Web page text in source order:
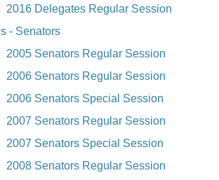
2016 Delegates Regular Session
- Senators
2005 Senators Regular Session
2006 Senators Regular Session
2006 Senators Special Session
2007 Senators Regular Session
2007 Senators Special Session
2008 Senators Regular Session